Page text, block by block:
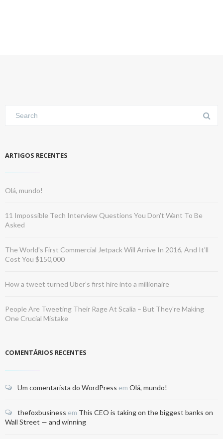
ARTIGOS RECENTES
Olá, mundo!
11 Impossible Tech Interview Questions You Don't Want To Be
Asked
The World's First Commercial Jetpack Will Arrive In 2016, And It'll
Cost You $150,000
How a tweet turned Uber’s first hire into a millionaire
People Are Tweeting Their Rage At Scalia – But They're Making
One Crucial Mistake
COMENTÁRIOS RECENTES
Um comentarista do WordPress em Olá, mundo!
thefoxbusiness em This CEO is taking on the biggest banks on
Wall Street — and winning